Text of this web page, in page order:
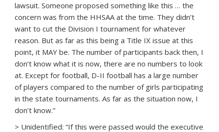
lawsuit. Someone proposed something like this … the
concern was from the HHSAA at the time. They didn’t
want to cut the Division I tournament for whatever
reason. But as far as this being a Title IX issue at this
point, it MAY be. The number of participants back then, I
don’t know what it is now, there are no numbers to look
at. Except for football, D-II football has a large number
of players compared to the number of girls participating
in the state tournaments. As far as the situation now, I
don’t know.”
> Unidentified: “If this were passed would the executive